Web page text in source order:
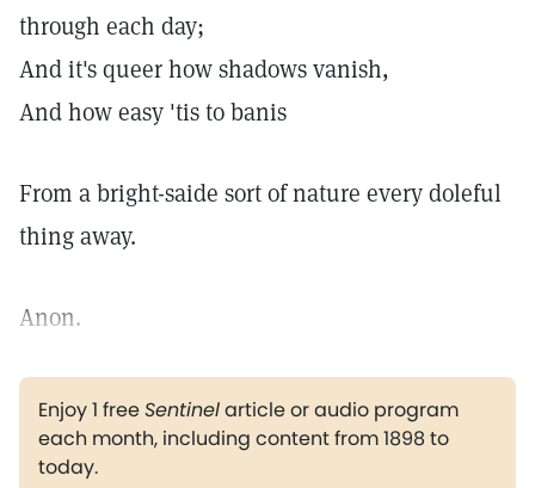
through each day;
And it's queer how shadows vanish,
And how easy 'tis to banis
From a bright-saide sort of nature every doleful
thing away.
Anon.
Enjoy 1 freeSentinelarticle or audio program
each month, including content from 1898 to
today.